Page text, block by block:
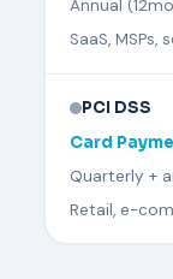
Annual
SaaS,
PCI DSS
Card
Quarterly +
Retail, e-